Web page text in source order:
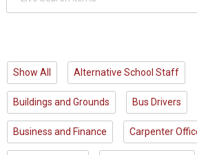
Show All Alternative School Staff
Buildings and Grounds Bus Drivers
Business and Finance Carpenter